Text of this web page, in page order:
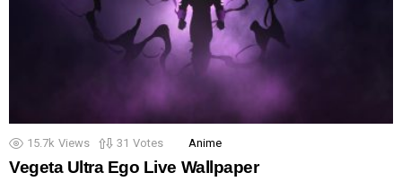
15.7k Views 31 Votes Anime
Vegeta Ultra Ego Live Wallpaper